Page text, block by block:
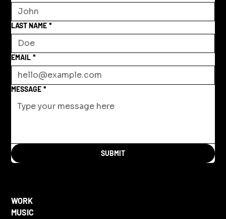
LAST NAME *
EMAIL *
MESSAGE *
SUBMIT
WORK
MUSIC